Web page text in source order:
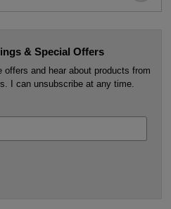
& Special Offers
and hear about products from
I can unsubscribe at any time.